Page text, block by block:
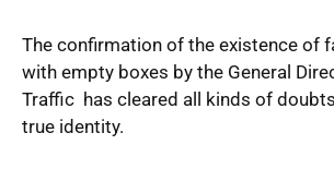
The confirmation of the existence of
with empty boxes by the General
Traffic has cleared all kinds of
true identity.